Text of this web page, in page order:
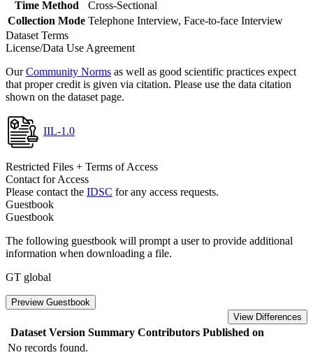
Time Method
Cross-Sectional
Collection Mode Telephone Interview, Face-to-face Interview
Dataset Terms
License/Data Use Agreement
OurCommunity Norms as well as good scientific practices expect
that proper credit is given via citation. Please use the data citation
shown on the dataset page.
IIL-1.0
Restricted Files + Terms of Access
Contact for Access
Please contact the IDSC for any access requests.
Guestbook
Guestbook
The following guestbook will prompt a user to provide additional
information when downloading a file.
GT global
Preview Guestbook
View Differences
Dataset Version Summary Contributors Published on
No records found.